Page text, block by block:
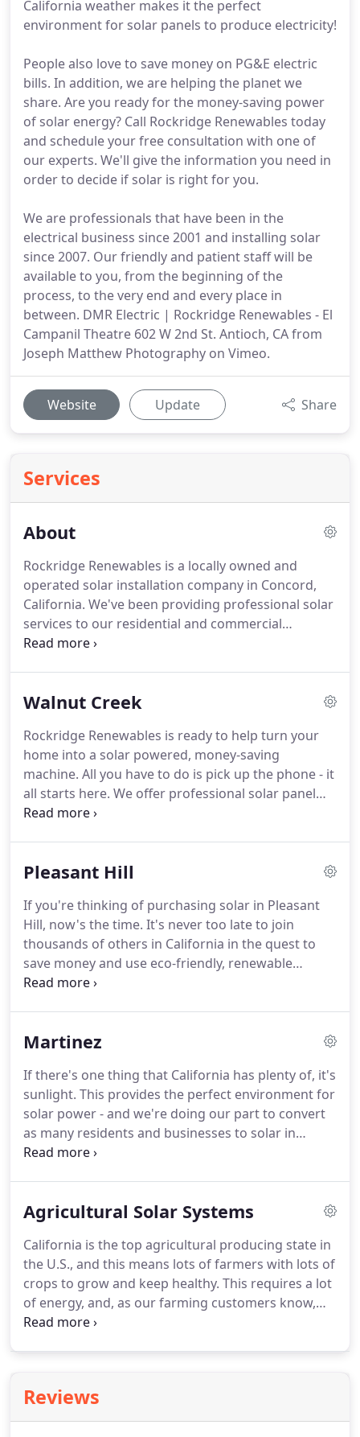
California weather makes it the perfect
environment for solar panels to produce electricity!
People also love to save money on PG&E electric
bills. In addition, we are helping the planet we
share. Are you ready for the money-saving power
of solar energy? Call Rockridge Renewables today
and schedule your free consultation with one of
our experts. We'll give the information you need in
order to decide if solar is right for you.
We are professionals that have been in the
electrical business since 2001 and installing solar
since 2007. Our friendly and patient staff will be
available to you, from the beginning of the
process, to the very end and every place in
between. DMR Electric | Rockridge Renewables - El
Campanil Theatre 602 W 2nd St. Antioch, CA from
Joseph Matthew Photography on Vimeo.
Website Update Share
Services
About
Rockridge Renewables is a locally owned and
operated solar installation company in Concord,
California. We've been providing professional solar
services to our residential and commercial
customers for years, and we plan to grow and
norm.
Walnut Creek
Rockridge Renewables is ready to help turn your
home into a solar powered, money-saving
machine. All you have to do is pick up the phone - it
all starts here. We offer professional solar panel
installation in Walnut creek for both residences
Pleasant Hill
If you're thinking of purchasing solar in Pleasant
Hill, now's the time. It's never too late to join
thousands of others in California in the quest to
save money and use eco-friendly, renewable
energy sources. Rockridge Renewables is your go-
Martinez
If there's one thing that California has plenty of, it's
sunlight. This provides the perfect environment for
solar power - and we're doing our part to convert
as many residents and businesses to solar in
Martinez and beyond. As a fully licensed and
superior design, and creating maximally affordable
Agricultural Solar Systems
California is the top agricultural producing state in
the U.S., and this means lots of farmers with lots of
crops to grow and keep healthy. This requires a lot
of energy, and, as our farming customers know,
this can get quite costly. What if we told you that
Reviews